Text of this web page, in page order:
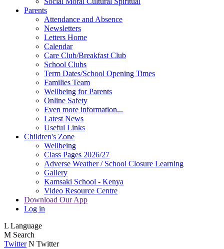
Parents
Attendance and Absence
Newsletters
Letters Home
Calendar
Care Club/Breakfast Club
School Clubs
Term Dates/School Opening Times
Families Team
Wellbeing for Parents
Online Safety
Even more information...
Latest News
Useful Links
Children's Zone
Wellbeing
Class Pages 2026/27
Adverse Weather / School Closure Learning
Gallery
Kamsaki School - Kenya
Video Resource Centre
Download Our App
Log in
L Language
M Search
Twitter N Twitter